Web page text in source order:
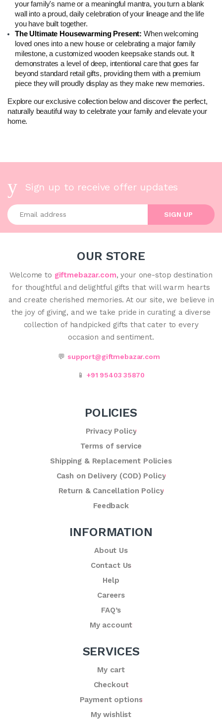
your family's name or a meaningful mantra, you turn a blank
wall into a proud, daily celebration of your lineage and the life
you have built together.
The Ultimate Housewarming Present: When welcoming
loved ones into a new house or celebrating a major family
milestone, a customized wooden keepsake stands out. It
demonstrates a level of deep, intentional care that goes far
beyond standard retail gifts, providing them with a premium
piece they will proudly display as they make new memories.
Explore our exclusive collection below and discover the perfect,
naturally beautiful way to celebrate your family and elevate your
home.
Sign up to receive offer updates
Enter your email address
SIGN UP
OUR STORE
Welcome to giftmebazar.com, your one-stop destination
for thoughtful and delightful gifts that will warm hearts
and create cherished memories. At our site, we believe in
the joy of giving, and we take pride in curating a diverse
collection of handpicked gifts that cater to every
occasion and sentiment.
💬 support@giftmebazar.com
📱 +91 95403 35870
POLICIES
Privacy Policy
Terms of service
Shipping & Replacement Policies
Cash on Delivery (COD) Policy
Return & Cancellation Policy
Feedback
INFORMATION
About Us
Contact Us
Help
Careers
FAQ’s
My account
SERVICES
My cart
Checkout
Payment options
My wishlist